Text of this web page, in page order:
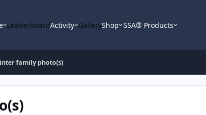
LeaderboardActivity GalleryShop SSA® Products
family photo(s)